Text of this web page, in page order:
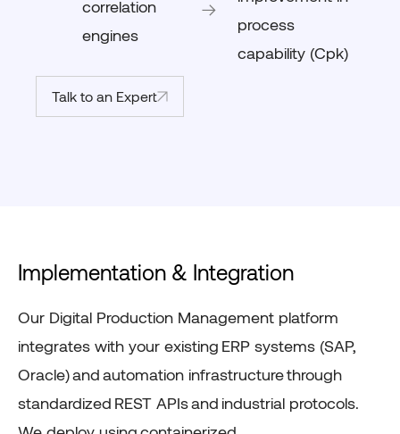
correlation
engines
process
capability (Cpk)
Talk to an Expert
Implementation & Integration
Our Digital Production Management platform
integrates with your existing ERP systems (SAP,
Oracle)andautomation infrastructurethrough
standardized REST APIsand industrial protocols.